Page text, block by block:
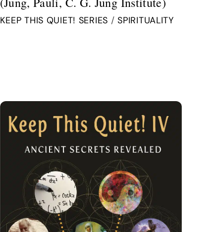
KEEP THIS QUIET! SERIES /SPIRITUALITY